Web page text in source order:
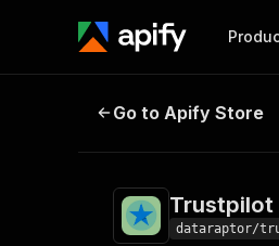
Trustpilot
Go to Apify Store
Trustpilot
dataraptor/